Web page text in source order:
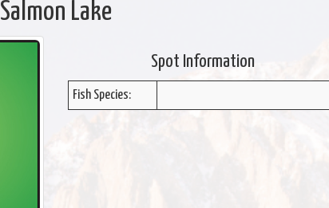
Salmon Lake
Spot Information
Fish Species: